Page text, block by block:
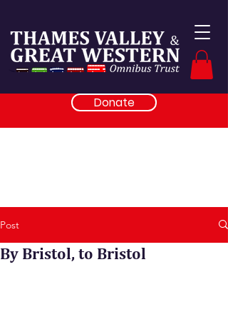
Donate
Post
By Bristol, to Bristol